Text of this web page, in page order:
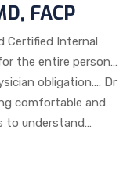
FACP
Certified Internal
the entire person…
obligation…. Dr
comfortable and
to understand…